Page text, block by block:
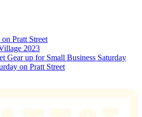
Pratt Street
2023
Gear up for Small Business Saturday
on Pratt Street